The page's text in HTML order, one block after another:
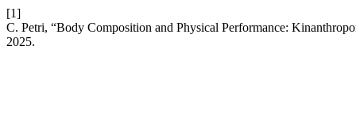
[1]
C. Petri, “Body Composition and Physical Performance:
2025.